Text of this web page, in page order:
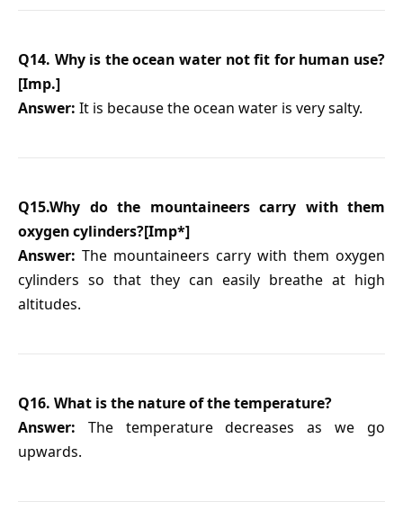
Q14. Why is the ocean water not fit for human use?
[Imp.]
Answer: It is because the ocean water is very salty.
Q15.Why do the mountaineers carry with them
oxygen cylinders?[Imp*]
Answer: The mountaineers carry with them oxygen
cylinders so that they can easily breathe at high
altitudes.
Q16. What is the nature of the temperature?
Answer: The temperature decreases as we go
upwards.